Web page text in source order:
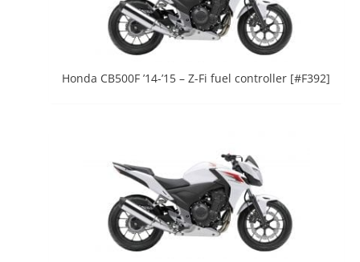
Honda CB500F ’14-’15 – Z-Fi fuel controller [#F392]